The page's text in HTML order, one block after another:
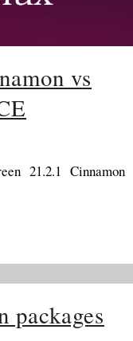
vs
21.2.1 Cinnamon
packages